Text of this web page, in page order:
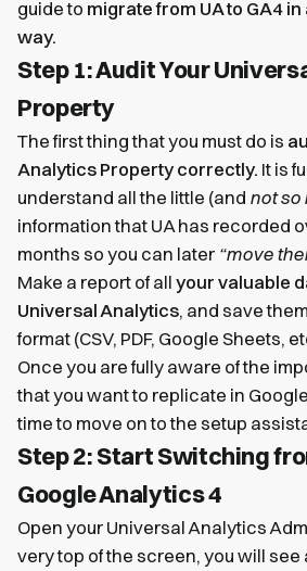
guide to migrate from UA to GA4
way.
Step 1: Audit Your
Property
The first thing that you must do is
Analytics Property correctly. It is
understand all the little (and not so
information that UA has recorded
months so you can later “move
Make a report of all your valuable
Universal Analytics, and save
format (CSV, PDF, Google Sheets,
Once you are fully aware of the
that you want to replicate in
time to move on to the setup
Step 2: Start Switching
Google Analytics 4
Open your Universal Analytics
very top of the screen, you will see